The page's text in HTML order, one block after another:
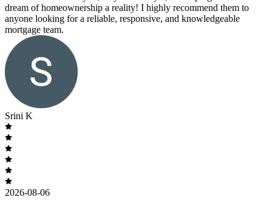
dream of homeownership a reality! I highly recommend them to
anyone looking for a reliable, responsive, and knowledgeable
mortgage team.
Srini K
2026-08-06